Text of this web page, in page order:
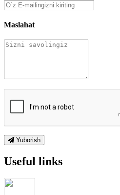
Maslahat
Yuborish
Useful links